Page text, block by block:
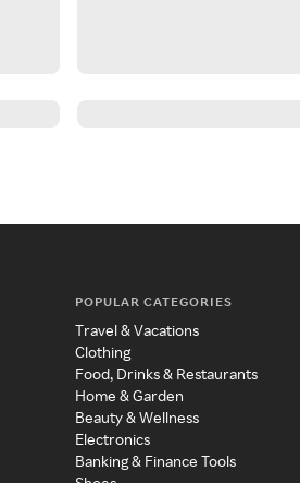
POPULAR CATEGORIES
Travel & Vacations
Clothing
Food, Drinks & Restaurants
Home & Garden
Beauty & Wellness
Electronics
Banking & Finance Tools